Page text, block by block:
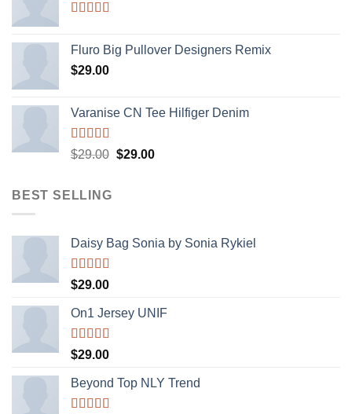
Fluro Big Pullover Designers Remix
$29.00
Varanise CN Tee Hilfiger Denim
Rated
$29.00 Original
$29.00Current
BEST SELLING
Daisy Bag Sonia by Sonia Rykiel
Rated
3.50
of 5
$29.00
On1 Jersey UNIF
Rated5.00
out of 5
$29.00
Beyond Top NLY Trend